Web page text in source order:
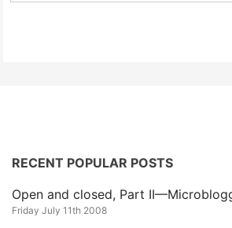
RECENT POPULAR POSTS
Open and closed, Part
Friday July 11th 2008